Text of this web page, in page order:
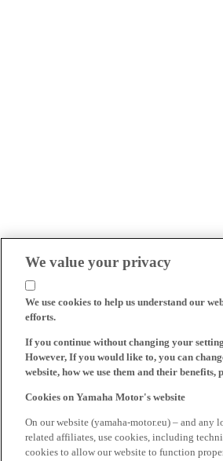
We value your privacy
We use cookies to help us understand our
efforts.
If you continue without changing your
However, If you would like to, you can
website, how we use them and their
Cookies on Yamaha Motor's website
On our website (yamaha-motor.eu) – and any
related affiliates, use cookies, including
cookies to allow our website to function